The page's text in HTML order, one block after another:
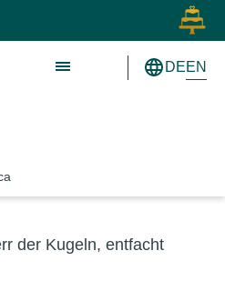
wie nie!
DEEN
der Kugeln, ent­facht